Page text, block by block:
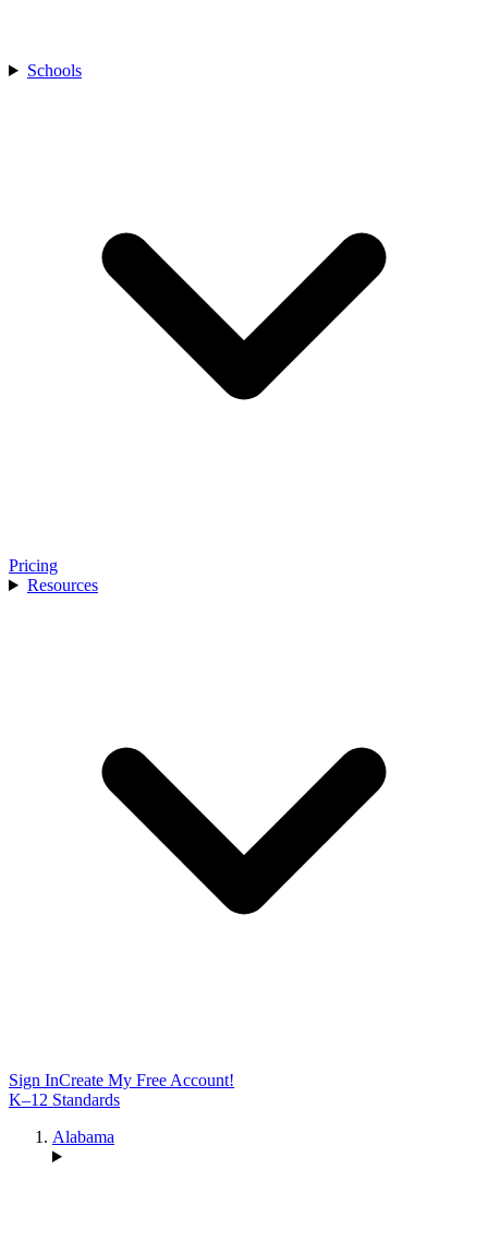
Schools
Pricing
Resources
Sign InCreate My Free Account!
K–12 Standards
Alabama